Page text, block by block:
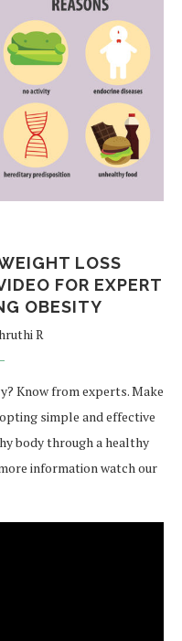
LOSS
FOR EXPERT
OBESITY
R
Know from experts. Make
simple and effective
body through a healthy
information watch our